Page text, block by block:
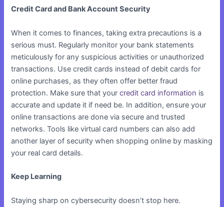
Credit Card and Bank Account Security
When it comes to finances, taking extra precautions is a
serious must. Regularly monitor your bank statements
meticulously for any suspicious activities or unauthorized
transactions. Use credit cards instead of debit cards for
online purchases, as they often offer better fraud
protection. Make sure that yourcredit card information is
accurate and update it if need be. In addition, ensure your
online transactions are done via secure and trusted
networks. Tools like virtual card numbers can also add
another layer of security when shopping online by masking
your real card details.
Keep Learning
Staying sharp on cybersecurity doesn’t stop here.